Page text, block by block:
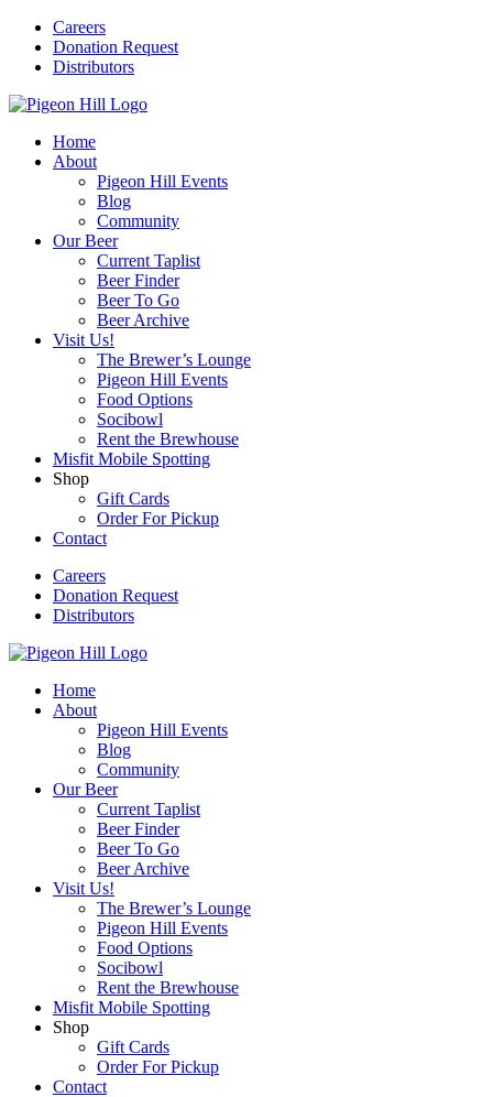
Careers
Donation Request
Distributors
Home
About
Pigeon Hill Events
Blog
Community
Our Beer
Current Taplist
Beer Finder
Beer To Go
Beer Archive
Visit Us!
The Brewer’s Lounge
Pigeon Hill Events
Food Options
Socibowl
Rent the Brewhouse
Misfit Mobile Spotting
Shop
Gift Cards
Order For Pickup
Contact
Careers
Donation Request
Distributors
Home
About
Pigeon Hill Events
Blog
Community
Our Beer
Current Taplist
Beer Finder
Beer To Go
Beer Archive
Visit Us!
The Brewer’s Lounge
Pigeon Hill Events
Food Options
Socibowl
Rent the Brewhouse
Misfit Mobile Spotting
Shop
Gift Cards
Order For Pickup
Contact